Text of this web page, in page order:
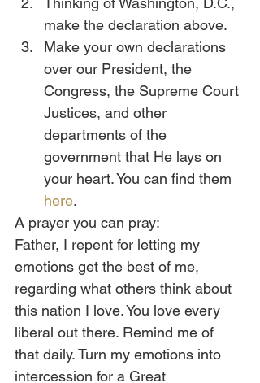
make the declaration above.
Make your own declarations
over our President, the
Congress, the Supreme Court
Justices, and other
departments of the
government that He lays on
your heart. You can find them
here.
A prayer you can pray:
Father, I repent for letting my
emotions get the best of me,
regarding what others think about
this nation I love. You love every
liberal out there. Remind me of
that daily. Turn my emotions into
intercession for a Great